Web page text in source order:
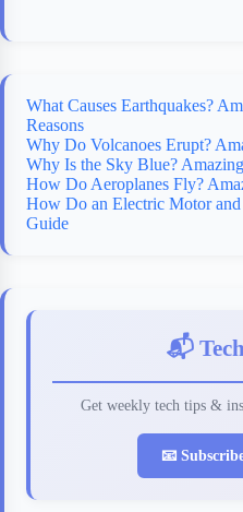
What Causes Earthquakes?
Reasons
Why Do Volcanoes Erupt?
Why Is the Sky Blue?
How Do Aeroplanes Fly?
How Do an Electric Motor
Guide
📬
Get weekly tech tips &
📧